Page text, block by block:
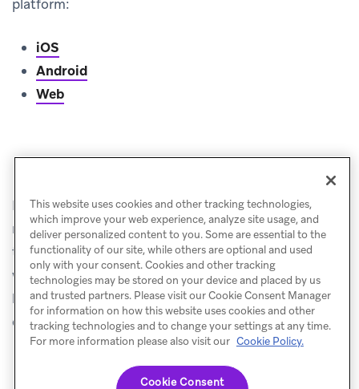
platform:
iOS
Android
Web
Keep in mind that users need to opt-in to push to
receive your messages, which means it’s a good idea
to use in-app messages to explain to your customers
why you want to send them push notifications, and
how enabling push will benefit them. This process is
calledpush priming
This website uses cookies and other tracking technologies,
which improve your web experience, analyze site usage, and
deliver personalized content to you. Some are essential to the
functionality of our site, while others are optional and used
only with your consent. Cookies and other tracking
technologies may be stored on your device and placed by us
and trusted partners. Please visit our Cookie Consent Manager
for information on how this website uses cookies and other
tracking technologies and to change your settings at any time.
For more information please also visit our Cookie Policy.
Cookie Consent